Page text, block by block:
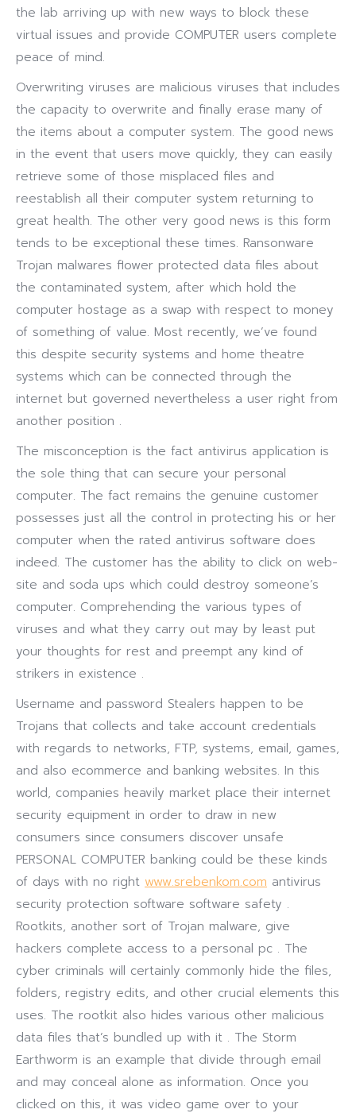
the lab arriving up with new ways to block these
virtual issues and provide COMPUTER users complete
peace of mind.
Overwriting viruses are malicious viruses that includes
the capacity to overwrite and finally erase many of
the items about a computer system. The good news
in the event that users move quickly, they can easily
retrieve some of those misplaced files and
reestablish all their computer system returning to
great health. The other very good news is this form
tends to be exceptional these times. Ransonware
Trojan malwares flower protected data files about
the contaminated system, after which hold the
computer hostage as a swap with respect to money
of something of value. Most recently, we’ve found
this despite security systems and home theatre
systems which can be connected through the
internet but governed nevertheless a user right from
another position .
The misconception is the fact antivirus application is
the sole thing that can secure your personal
computer. The fact remains the genuine customer
possesses just all the control in protecting his or her
computer when the rated antivirus software does
indeed. The customer has the ability to click on web-
site and soda ups which could destroy someone’s
computer. Comprehending the various types of
viruses and what they carry out may by least put
your thoughts for rest and preempt any kind of
strikers in existence .
Username and password Stealers happen to be
Trojans that collects and take account credentials
with regards to networks, FTP, systems, email, games,
and also ecommerce and banking websites. In this
world, companies heavily market place their internet
security equipment in order to draw in new
consumers since consumers discover unsafe
PERSONAL COMPUTER banking could be these kinds
of days with no right www.srebenkom.com antivirus
security protection software software safety .
Rootkits, another sort of Trojan malware, give
hackers complete access to a personal pc . The
cyber criminals will certainly commonly hide the files,
folders, registry edits, and other crucial elements this
uses. The rootkit also hides various other malicious
data files that’s bundled up with it . The Storm
Earthworm is an example that divide through email
and may conceal alone as information. Once you
clicked on this, it was video game over to your